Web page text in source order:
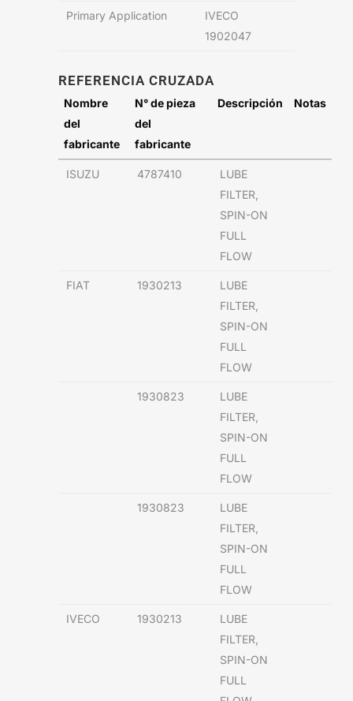
Primary Application
IVECO
1902047
REFERENCIA CRUZADA
Nombre
del
fabricante
N° de pieza
del
fabricante
Descripción Notas
ISUZU 4787410
LUBE
FILTER,
SPIN-ON
FULL
FLOW
FIAT 1930213
LUBE
FILTER,
SPIN-ON
FULL
FLOW
1930823
LUBE
FILTER,
SPIN-ON
FULL
FLOW
1930823
LUBE
FILTER,
SPIN-ON
FULL
FLOW
IVECO 1930213
LUBE
FILTER,
SPIN-ON
FULL